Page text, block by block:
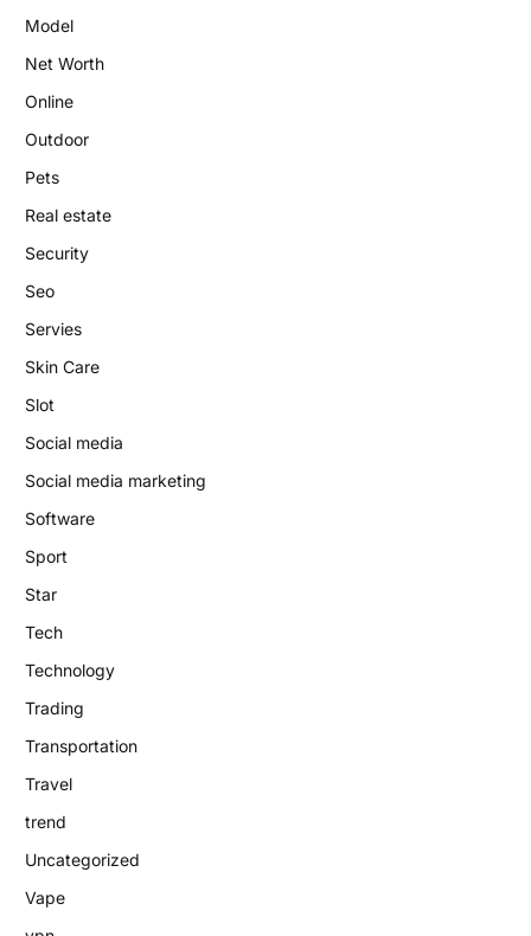
Model
Net Worth
Online
Outdoor
Pets
Real estate
Security
Seo
Servies
Skin Care
Slot
Social media
Social media marketing
Software
Sport
Star
Tech
Technology
Trading
Transportation
Travel
trend
Uncategorized
Vape